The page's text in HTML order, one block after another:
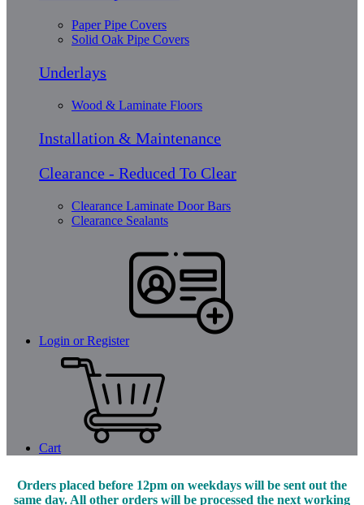
Paper Pipe Covers
Solid Oak Pipe Covers
Underlays
Wood & Laminate Floors
Installation & Maintenance
Clearance - Reduced To Clear
Clearance Laminate Door Bars
Clearance Sealants
Login or Register
Cart
Orders placed before 12pm on weekdays will be sent out the
same day. All other orders will be processed the next working